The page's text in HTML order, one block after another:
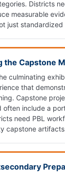
Districts
measurable
just standardized
the Capstone
culminating
that
Capstone
often include a
need PBL
capstone